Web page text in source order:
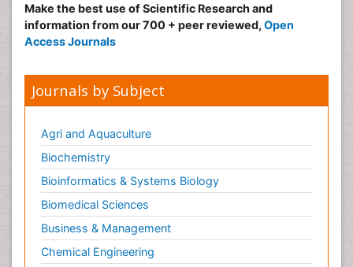
Make the best use of Scientific Research and
information from our 700 + peer reviewed, Open
Access Journals
Journals by Subject
Agri and Aquaculture
Biochemistry
Bioinformatics & Systems Biology
Biomedical Sciences
Business & Management
Chemical Engineering